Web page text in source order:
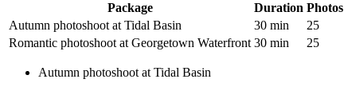
Package Duration Photos
Autumn photoshoot at Tidal Basin
30 min 25
Romantic photoshoot at Georgetown Waterfront 30 min 25
Autumn photoshoot at Tidal Basin